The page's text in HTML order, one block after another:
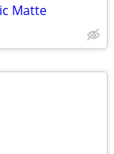
Matte